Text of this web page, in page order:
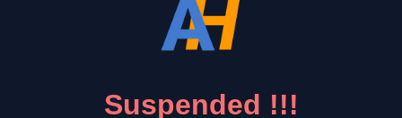
Suspended !!!